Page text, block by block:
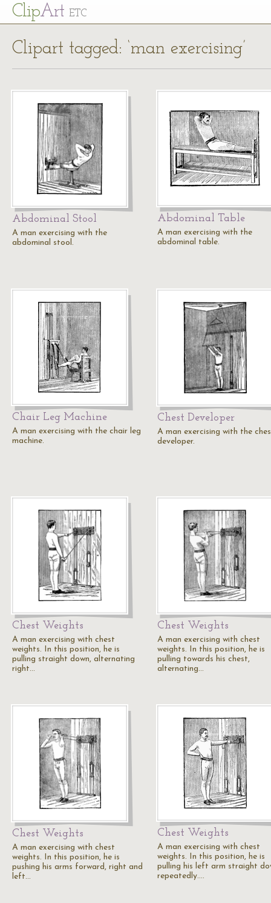
ClipArt ETC
Clipart tagged: ‘man exercising’
Abdominal Stool
A man exercising with the
abdominal stool.
Abdominal Table
A man exercising with the
abdominal table.
Chair Leg Machine
A man exercising with the chair leg
machine.
Chest Developer
A man exercising with the
developer.
Chest Weights
A man exercising with chest
weights. In this position, he is
pulling straight down, alternating
right…
Chest Weights
A man exercising with chest
weights. In this position, he is
pulling towards his chest,
alternating…
Chest Weights
A man exercising with chest
weights. In this position, he is
pushing his arms forward, right and
left…
Chest Weights
A man exercising with chest
weights. In this position, he is
pulling his left arm straight
repeatedly.…